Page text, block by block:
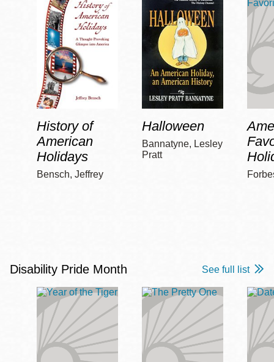
History of
American
Holidays
Bensch, Jeffrey
Halloween
Bannatyne, Lesley
Pratt
Disability Pride Month See full list